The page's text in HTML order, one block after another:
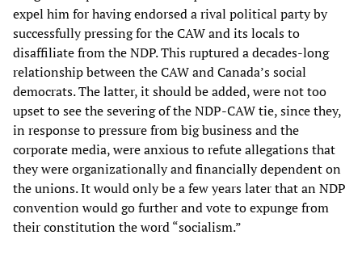
expel him for having endorsed a rival political party by
successfully pressing for the CAW and its locals to
disaffiliate from the NDP. This ruptured a decades-long
relationship between the CAW and Canada’s social
democrats. The latter, it should be added, were not too
upset to see the severing of the NDP-CAW tie, since they,
in response to pressure from big business and the
corporate media, were anxious to refute allegations that
they were organizationally and financially dependent on
the unions. It would only be a few years later that an NDP
convention would go further and vote to expunge from
their constitution the word “socialism.”